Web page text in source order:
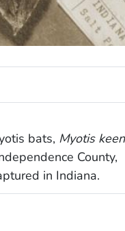
bats, Myotis
County,
in Indiana.